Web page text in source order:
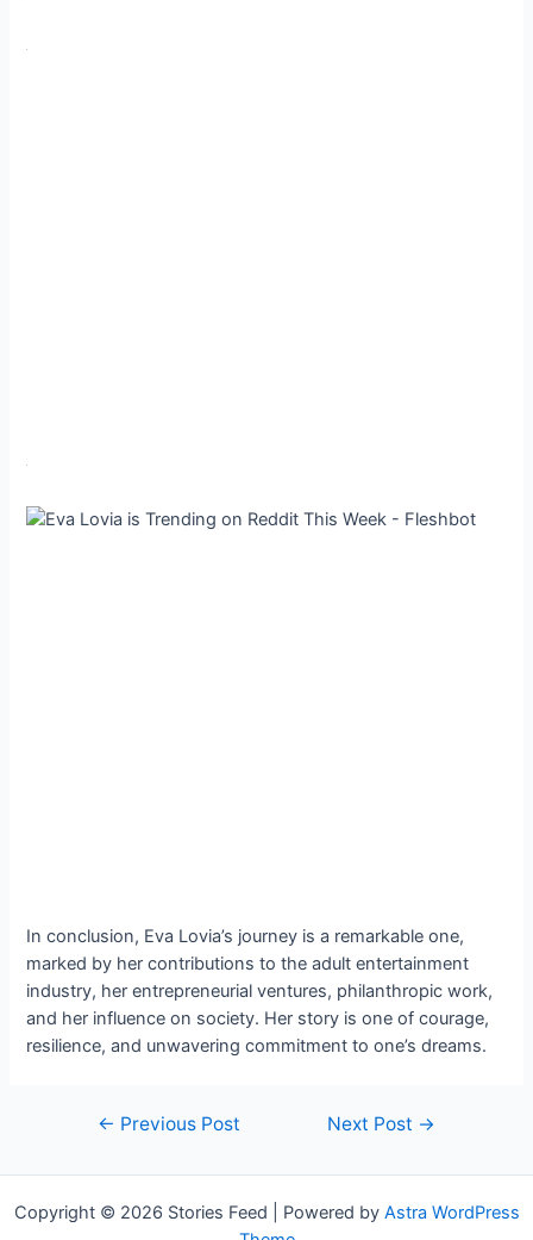
In conclusion, Eva Lovia’s journey is a remarkable one,
marked by her contributions to the adult entertainment
industry, her entrepreneurial ventures, philanthropic work,
and her influence on society. Her story is one of courage,
resilience, and unwavering commitment to one’s dreams.
Post← Previous Post Next Post →
Copyright © 2026 Stories Feed | Powered by Astra WordPress